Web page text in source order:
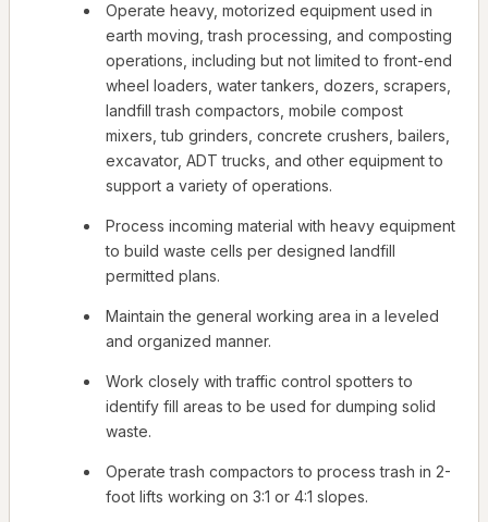
Operate heavy, motorized equipment used in
earth moving, trash processing, and composting
operations, including but not limited to front-end
wheel loaders, water tankers, dozers, scrapers,
landfill trash compactors, mobile compost
mixers, tub grinders, concrete crushers, bailers,
excavator, ADT trucks, and other equipment to
support a variety of operations.
Process incoming material with heavy equipment
to build waste cells per designed landfill
permitted plans.
Maintain the general working area in a leveled
and organized manner.
Work closely with traffic control spotters to
identify fill areas to be used for dumping solid
waste.
Operate trash compactors to process trash in 2-
foot lifts working on 3:1 or 4:1 slopes.